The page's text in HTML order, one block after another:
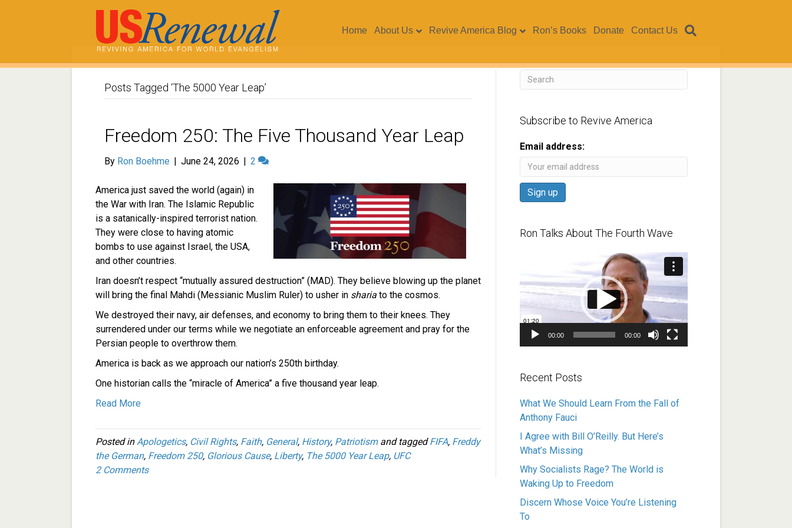
Home About Us Revive America Blog Ron’s Books Donate Contact Us
Posts Tagged ‘The 5000 Year Leap’
Freedom 250: The Five Thousand Year Leap
By Ron Boehme | June 24, 2026 | 2
America just saved the world (again) in
the War with Iran. The Islamic Republic
is a satanically-inspired terrorist nation.
They were close to having atomic
bombs to use against Israel, the USA,
and other countries.
Iran doesn’t respect “mutually assured destruction” (MAD). They believe blowing up the planet
will bring the final Mahdi (Messianic Muslim Ruler) to usher in sharia to the cosmos.
We destroyed their navy, air defenses, and economy to bring them to their knees. They
surrendered under our terms while we negotiate an enforceable agreement and pray for the
Persian people to overthrow them.
America is back as we approach our nation’s 250th birthday.
One historian calls the “miracle of America” a five thousand year leap.
Read More
Posted inApologetics, Civil Rights, Faith, General, History, Patriotismand taggedFIFA, Freddy
the German, Freedom 250, Glorious Cause, Liberty, The 5000 Year Leap, UFC
2 Comments
Subscribe to Revive America
Email address:
Ron Talks About The Fourth Wave
00:00 00:00
Recent Posts
What We Should Learn From the Fall of
Anthony Fauci
I Agree with Bill O’Reilly. But Here’s
What’s Missing
Why Socialists Rage? The World is
Waking Up to Freedom
Discern Whose Voice You’re Listening
To